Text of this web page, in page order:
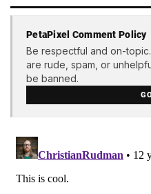
PetaPixel Comment Policy
Be respectful and on-
are rude, spam, or
be banned.